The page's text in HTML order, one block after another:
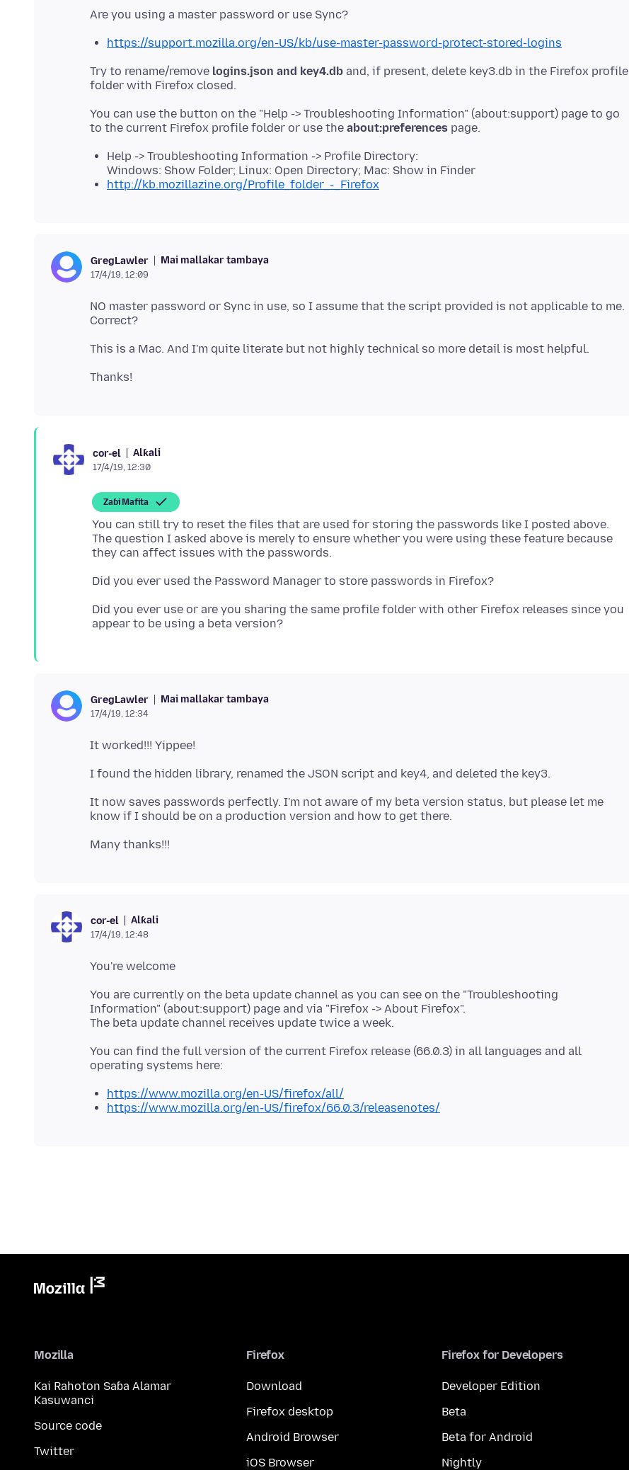
https://support.mozilla.org/en-US/kb/use-master-password-protect-stored-logins
Try to rename/remove logins.json and key4.db and, if present, delete key3.db in the Firefox profile
You can use the button on the "Help -> Troubleshooting Information" (about:support) page to go
to the current Firefox profile folder or use the about:preferences
Help -> Troubleshooting Information -> Profile Directory:
Windows: Show Folder; Linux: Open Directory; Mac: Show in Finder
http://kb.mozillazine.org/Profile_folder_-_Firefox
GregLawler Mai mallakar tambaya
17/4/19, 12:09
NO master password or Sync in use, so I assume that the script provided is not applicable to me.
cor-el Alƙali
17/4/19, 12:30
Zaɓi Mafita
You can still try to reset the files that are used for storing the passwords like I posted above.
The question I asked above is merely to ensure whether you were using these feature because
Did you ever use or are you sharing the same profile folder with other Firefox releases since you
GregLawler Mai mallakar tambaya
17/4/19, 12:34
It now saves passwords perfectly. I'm not aware of my beta version status, but please let me
cor-el Alƙali
17/4/19, 12:48
You are currently on the beta update channel as you can see on the "Troubleshooting
Information" (about:support) page and via "Firefox -> About Firefox".
You can find the full version of the current Firefox release (66.0.3) in all languages and all
https://www.mozilla.org/en-US/firefox/all/
https://www.mozilla.org/en-US/firefox/66.0.3/releasenotes/
Mozilla
Kai Rahoton Saɓa Alamar
Kasuwanci
Source code
Twitter
Firefox
Download
Firefox desktop
Android Browser
iOS Browser
Firefox for Developers
Developer Edition
Beta
Beta for Android
Nightly